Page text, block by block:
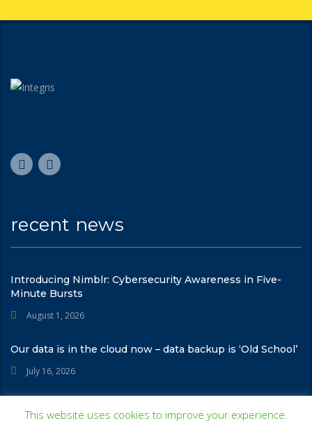
recent news
Introducing Nimblr: Cybersecurity Awareness in Five-
Minute Bursts
August 1, 2026
Our data is in the cloud now – data backup is ‘Old School’
July 16, 2026
This website uses cookies to improve your experience.